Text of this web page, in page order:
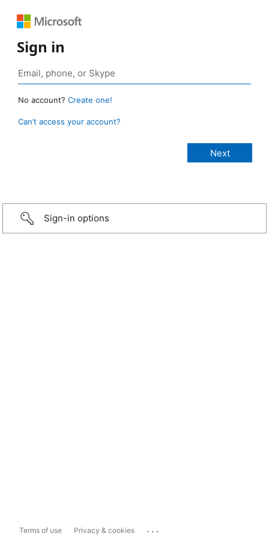
Sign in
No account? Create one!
Can’t access your account?
Sign-in options
Terms of use Privacy & cookies ...